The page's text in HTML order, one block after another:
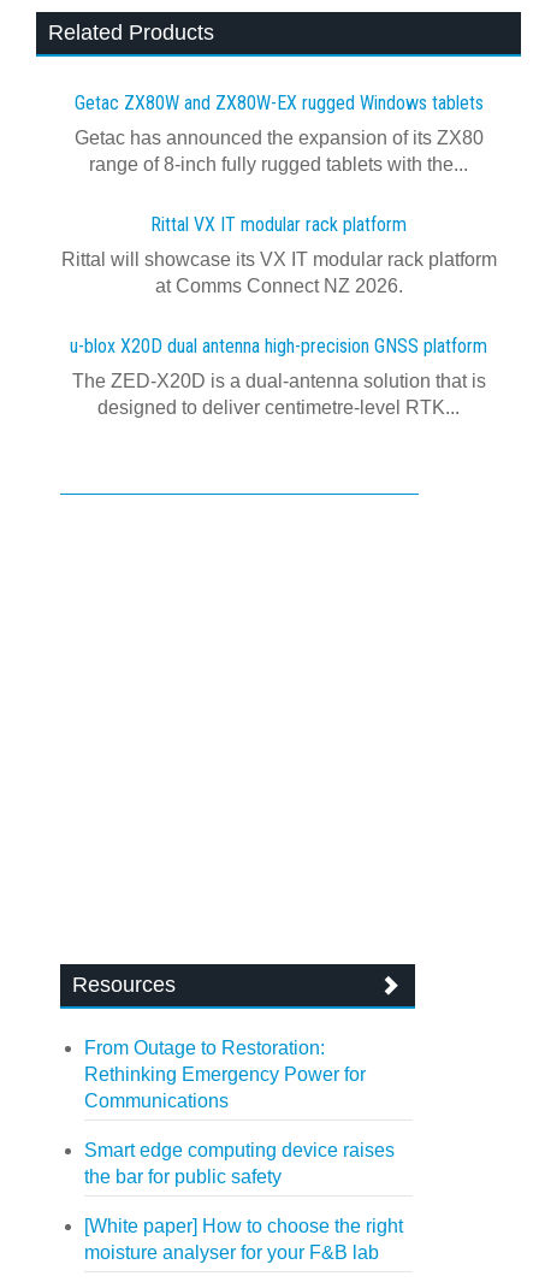
Related Products
Getac ZX80W and ZX80W‍-‍EX rugged Windows tablets
Getac has announced the expansion of its ZX80
range of 8-inch fully rugged tablets with the...
Rittal VX IT modular rack platform
Rittal will showcase its VX IT modular rack platform
at Comms Connect NZ 2026.
u-blox X20D dual antenna high-precision GNSS platform
The ZED-X20D is a dual-antenna solution that is
designed to deliver centimetre-level RTK...
Resources
From Outage to Restoration:
Rethinking Emergency Power for
Communications
Smart edge computing device raises
the bar for public safety
[White paper] How to choose the right
moisture analyser for your F&B lab